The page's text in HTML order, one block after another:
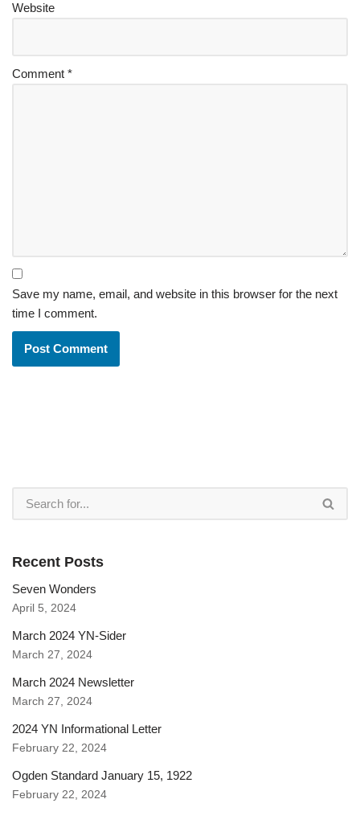
Website
Comment *
Save my name, email, and website in this browser for the next
time I comment.
Recent Posts
Seven Wonders
April 5, 2024
March 2024 YN-Sider
March 27, 2024
March 2024 Newsletter
March 27, 2024
2024 YN Informational Letter
February 22, 2024
Ogden Standard January 15, 1922
February 22, 2024